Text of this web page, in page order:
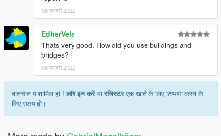
08 फरवरी 2022
EdherVela
Thats very good. How did you use buildings and
bridges?
08 फरवरी 2022
बातचीत में शामिल हों !लॉग इन करेंयारजिस्टरएक खाते के लिए टिप्पणी करने के
लिए सक्षम हो।